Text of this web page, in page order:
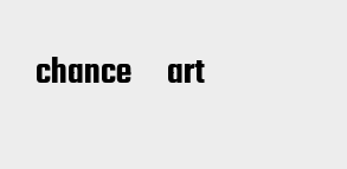
chance art